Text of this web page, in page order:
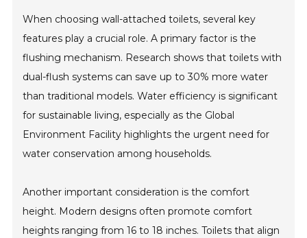
When choosing wall-attached toilets, several key
features play a crucial role. A primary factor is the
flushing mechanism. Research shows that toilets with
dual-flush systems can save up to 30% more water
than traditional models. Water efficiency is significant
for sustainable living, especially as the Global
Environment Facility highlights the urgent need for
water conservation among households.
Another important consideration is the comfort
height. Modern designs often promote comfort
heights ranging from 16 to 18 inches. Toilets that align